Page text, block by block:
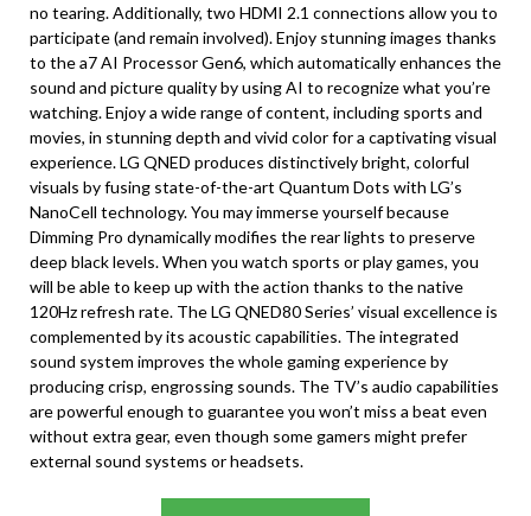
no tearing. Additionally, two HDMI 2.1 connections allow you to
participate (and remain involved). Enjoy stunning images thanks
to the a7 AI Processor Gen6, which automatically enhances the
sound and picture quality by using AI to recognize what you’re
watching. Enjoy a wide range of content, including sports and
movies, in stunning depth and vivid color for a captivating visual
experience. LG QNED produces distinctively bright, colorful
visuals by fusing state-of-the-art Quantum Dots with LG’s
NanoCell technology. You may immerse yourself because
Dimming Pro dynamically modifies the rear lights to preserve
deep black levels. When you watch sports or play games, you
will be able to keep up with the action thanks to the native
120Hz refresh rate. The LG QNED80 Series’ visual excellence is
complemented by its acoustic capabilities. The integrated
sound system improves the whole gaming experience by
producing crisp, engrossing sounds. The TV’s audio capabilities
are powerful enough to guarantee you won’t miss a beat even
without extra gear, even though some gamers might prefer
external sound systems or headsets.